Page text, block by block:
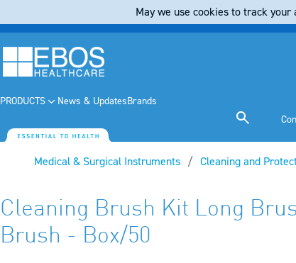
PRODUCTS News & UpdatesBrands
Medical & Surgical Instruments Cleaning and
Cleaning Brush Kit Long
Brush - Box/50
May we use cookies to track